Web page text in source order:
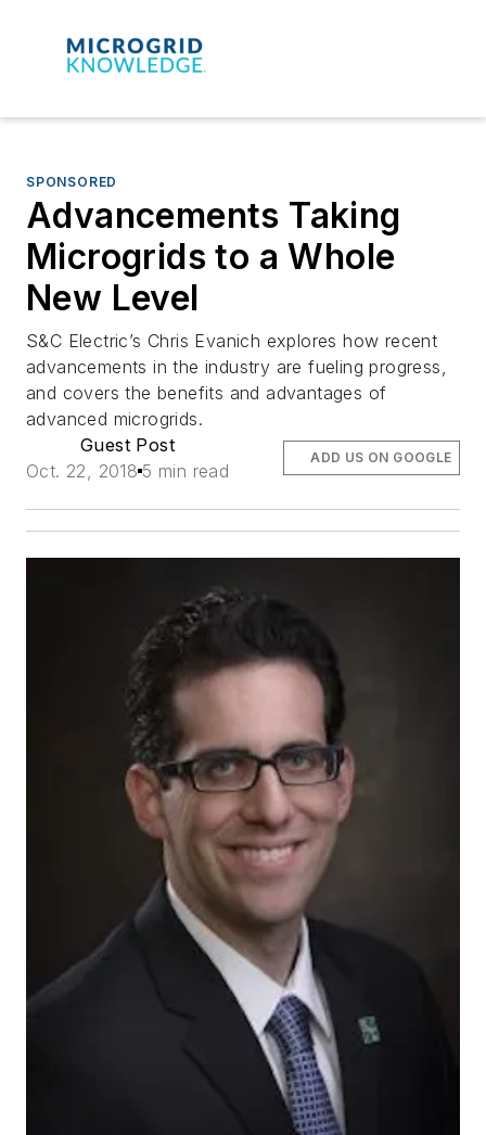
SPONSORED
Advancements Taking
Microgrids to a Whole
New Level
S&C Electric’s Chris Evanich explores how recent
advancements in the industry are fueling progress,
and covers the benefits and advantages of
advanced microgrids.
Guest Post
Oct. 22, 2018 5 min read
ADD US ON GOOGLE